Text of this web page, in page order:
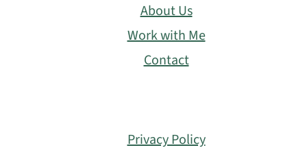
About Us
Work with Me
Contact
Privacy Policy